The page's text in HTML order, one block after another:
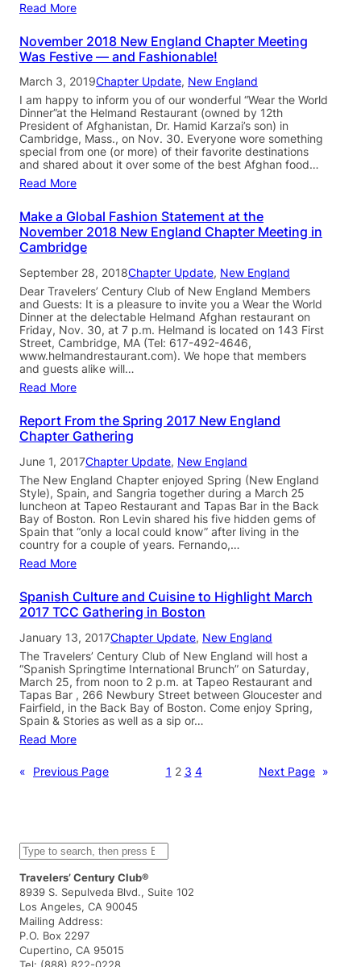
Read More
November 2018 New England Chapter Meeting
Was Festive — and Fashionable!
March 3, 2019Chapter Update, New England
I am happy to inform you of our wonderful “Wear the World
Dinner”at the Helmand Restaurant (owned by 12th
President of Afghanistan, Dr. Hamid Karzai’s son) in
Cambridge, Mass., on Nov. 30. Everyone wore something
special from one (or more) of their favorite destinations
and shared about it over some of the best Afghan food…
Read More
Make a Global Fashion Statement at the
November 2018 New England Chapter Meeting in
Cambridge
September 28, 2018Chapter Update, New England
Dear Travelers’ Century Club of New England Members
and Guests: It is a pleasure to invite you a Wear the World
Dinner at the delectable Helmand Afghan restaurant on
Friday, Nov. 30, at 7 p.m. Helmand is located on 143 First
Street, Cambridge, MA (Tel: 617-492-4646,
www.helmandrestaurant.com). We hope that members
and guests alike will…
Read More
Report From the Spring 2017 New England
Chapter Gathering
June 1, 2017Chapter Update, New England
The New England Chapter enjoyed Spring (New England
Style), Spain, and Sangria together during a March 25
luncheon at Tapeo Restaurant and Tapas Bar in the Back
Bay of Boston. Ron Levin shared his five hidden gems of
Spain that “only a local could know” after living in the
country for a couple of years. Fernando,…
Read More
Spanish Culture and Cuisine to Highlight March
2017 TCC Gathering in Boston
January 13, 2017Chapter Update, New England
The Travelers’ Century Club of New England will host a
“Spanish Springtime International Brunch” on Saturday,
March 25, from noon to 2 p.m. at Tapeo Restaurant and
Tapas Bar , 266 Newbury Street between Gloucester and
Fairfield, in the Back Bay of Boston. Come enjoy Spring,
Spain & Stories as well as a sip or…
Read More
« Previous Page 1 2 3 4 Next Page »
S
e
a
r
c
h
Travelers’ Century Club®
8939 S. Sepulveda Blvd., Suite 102
Los Angeles, CA 90045
Mailing Address:
P.O. Box 2297
Cupertino, CA 95015
Tel: (888) 822-0228